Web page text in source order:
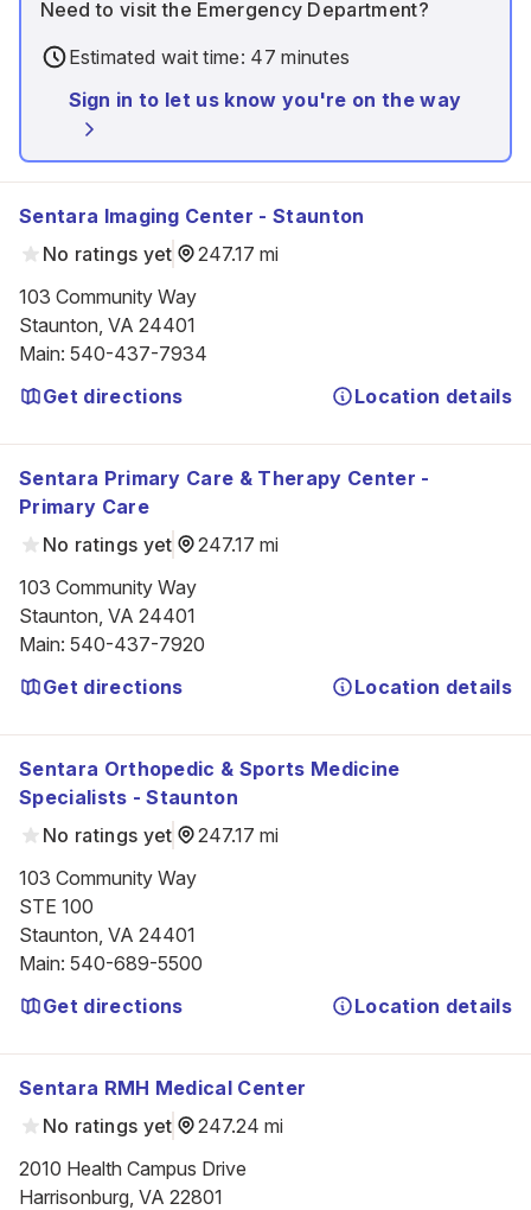
Need to visit the Emergency Department?
Estimated wait time: 47 minutes
Sign in to let us know you're on the way
Sentara Imaging Center - Staunton
No ratings yet
247.17 mi
103 Community Way
Staunton, VA 24401
Main: 540-437-7934
Get directions
Location details
Sentara Primary Care & Therapy Center -
Primary Care
No ratings yet
247.17 mi
103 Community Way
Staunton, VA 24401
Main: 540-437-7920
Get directions
Location details
Sentara Orthopedic & Sports Medicine
Specialists - Staunton
No ratings yet
247.17 mi
103 Community Way
STE 100
Staunton, VA 24401
Main: 540-689-5500
Get directions
Location details
Sentara RMH Medical Center
No ratings yet
247.24 mi
2010 Health Campus Drive
Harrisonburg, VA 22801